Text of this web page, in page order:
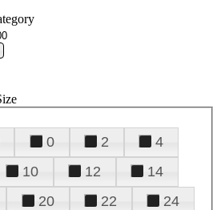
0 2
4
10 12
14
20 22
24